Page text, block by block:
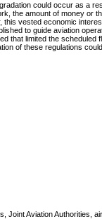
could occur as a
the amount of money or
vested economic
to guide aviation
that limited the
of these regulations
Joint Aviation Authorities,